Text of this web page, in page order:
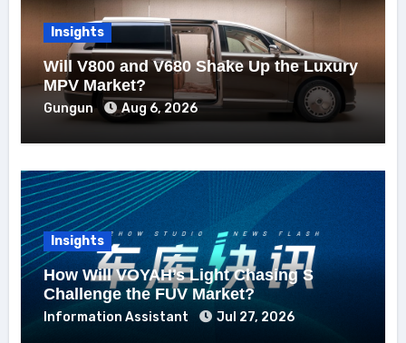
Insights
Will V800 and V680 Shake Up the Luxury
MPV Market?
Gungun Aug 6, 2026
Insights
How Will VOYAH’s Light Chasing S
Challenge the FUV Market?
Information Assistant Jul 27, 2026